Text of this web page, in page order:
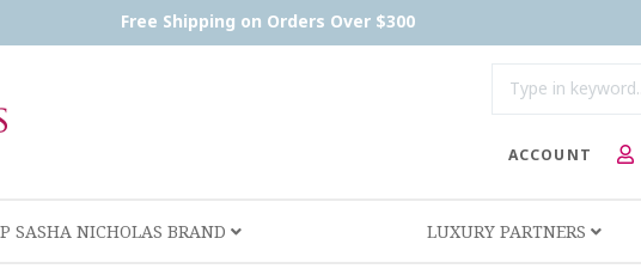
Free Shipping on Orders Over $300
ACCOUNT
SASHA NICHOLAS BRAND LUXURY PARTNERS